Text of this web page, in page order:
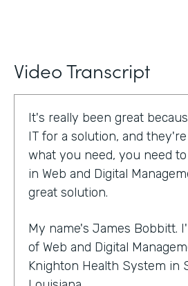
Video Transcript
It's really been great
IT for a solution, and
what you need, you need
in Web and Digital
great solution.
My name's James Bobbitt.
of Web and Digital
Knighton Health System in